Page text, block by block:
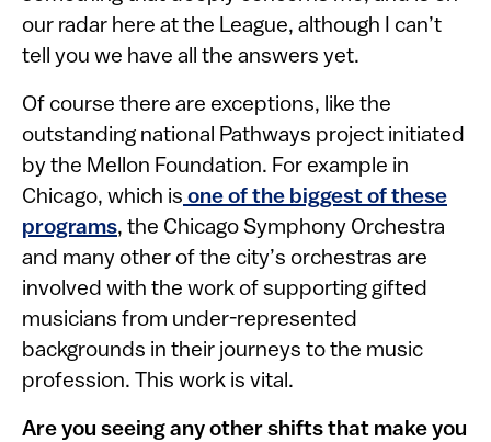
our radar here at the League, although I can’t
tell you we have all the answers yet.
Of course there are exceptions, like the
outstanding national Pathways project initiated
by the Mellon Foundation. For example in
Chicago, which is one of the biggest of these
programs, the Chicago Symphony Orchestra
and many other of the city’s orchestras are
involved with the work of supporting gifted
musicians from under-represented
backgrounds in their journeys to the music
profession. This work is vital.
Are you seeing any other shifts that make you